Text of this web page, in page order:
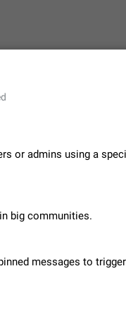
Tip
notification after
on Android, the media
message. It disappears only
or admins using a
big communities.
messages to